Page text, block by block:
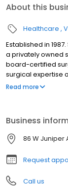
About this
Healthcare
Established in
a privately owned
board-certified
surgical expertise
the highest quality
veterinary
working in
comprehensive
Read more
Business
86 W Juniper
Request
Call us